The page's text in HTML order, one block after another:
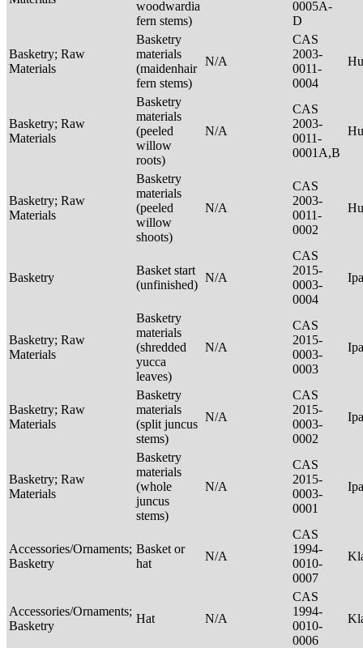
woodwardia
fern stems)
0005A-
D
Basketry; Raw
Materials
Basketry
materials
(maidenhair
fern stems)
N/A
CAS
2003-
0011-
0004
Basketry; Raw
Materials
Basketry
materials
(peeled
willow
roots)
N/A
CAS
2003-
0011-
0001A,B
Basketry; Raw
Materials
Basketry
materials
(peeled
willow
shoots)
N/A
CAS
2003-
0011-
0002
Basketry
Basket start
(unfinished)
N/A
CAS
2015-
0003-
0004
Basketry; Raw
Materials
Basketry
materials
(shredded
yucca
leaves)
N/A
CAS
2015-
0003-
0003
Basketry; Raw
Materials
Basketry
materials
(split juncus
stems)
N/A
CAS
2015-
0003-
0002
Basketry; Raw
Materials
Basketry
materials
(whole
juncus
stems)
N/A
CAS
2015-
0003-
0001
Accessories/Ornaments;
Basketry
Basket or
hat
N/A
CAS
1994-
0010-
0007
Accessories/Ornaments;
Basketry
Hat N/A
CAS
1994-
0010-
0006